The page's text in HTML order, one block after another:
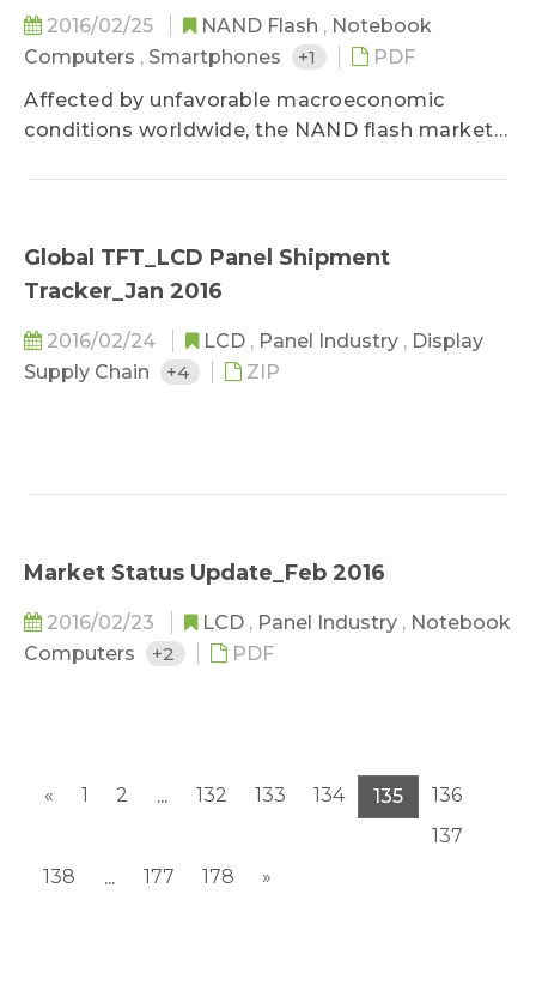
2016/02/25 NAND Flash , Notebook
Computers , Smartphones +1
PDF
Affected by unfavorable macroeconomic
conditions worldwide, the NAND flash market
Global TFT_LCD Panel Shipment
Tracker_Jan 2016
2016/02/24 LCD , Panel Industry , Display
Supply Chain
+4 ZIP
Market Status Update_Feb 2016
2016/02/23 LCD , Panel Industry , Notebook
Computers
+2 PDF
« 1 2 ... 132 133 134 135
136
137
138
... 177 178 »